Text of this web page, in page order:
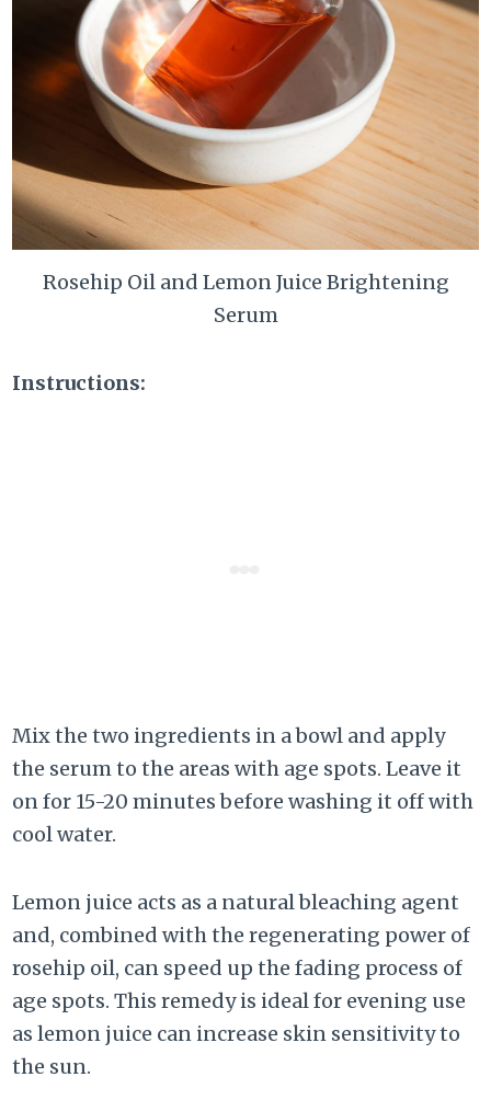
Rosehip Oil and Lemon Juice Brightening
Serum
Instructions:
Mix the two ingredients in a bowl and apply
the serum to the areas with age spots. Leave it
on for 15-20 minutes before washing it off with
cool water.
Lemon juice acts as a natural bleaching agent
and, combined with the regenerating power of
rosehip oil, can speed up the fading process of
age spots. This remedy is ideal for evening use
as lemon juice can increase skin sensitivity to
the sun.